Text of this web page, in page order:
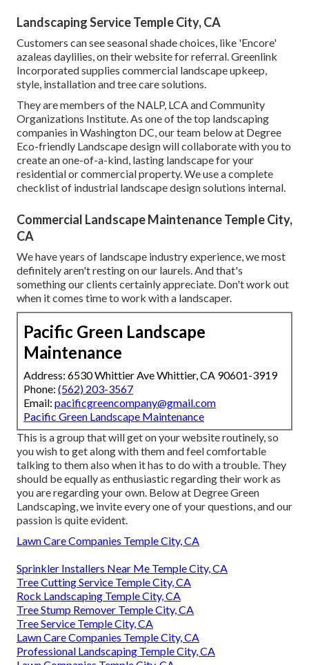
Landscaping Service Temple City, CA
Customers can see seasonal shade choices, like 'Encore'
azaleas daylilies, on their website for referral. Greenlink
Incorporated supplies commercial landscape upkeep,
style, installation and tree care solutions.
They are members of the NALP, LCA and Community
Organizations Institute. As one of the top landscaping
companies in Washington DC, our team below at Degree
Eco-friendly Landscape design will collaborate with you to
create an one-of-a-kind, lasting landscape for your
residential or commercial property. We use a complete
checklist of industrial landscape design solutions internal.
Commercial Landscape Maintenance Temple City,
CA
We have years of landscape industry experience, we most
definitely aren't resting on our laurels. And that's
something our clients certainly appreciate. Don't work out
when it comes time to work with a landscaper.
Pacific Green Landscape
Maintenance
Address: 6530 Whittier Ave Whittier, CA 90601-3919
Phone: (562) 203-3567
Email: pacificgreencompany@gmail.com
Pacific Green Landscape Maintenance
This is a group that will get on your website routinely, so
you wish to get along with them and feel comfortable
talking to them also when it has to do with a trouble. They
should be equally as enthusiastic regarding their work as
you are regarding your own. Below at Degree Green
Landscaping, we invite every one of your questions, and our
passion is quite evident.
Lawn Care Companies Temple City, CA
Sprinkler Installers Near Me Temple City, CA
Tree Cutting Service Temple City, CA
Rock Landscaping Temple City, CA
Tree Stump Remover Temple City, CA
Tree Service Temple City, CA
Lawn Care Companies Temple City, CA
Professional Landscaping Temple City, CA